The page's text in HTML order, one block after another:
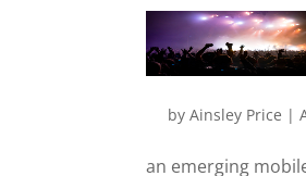
byAinsley Price |
an emerging